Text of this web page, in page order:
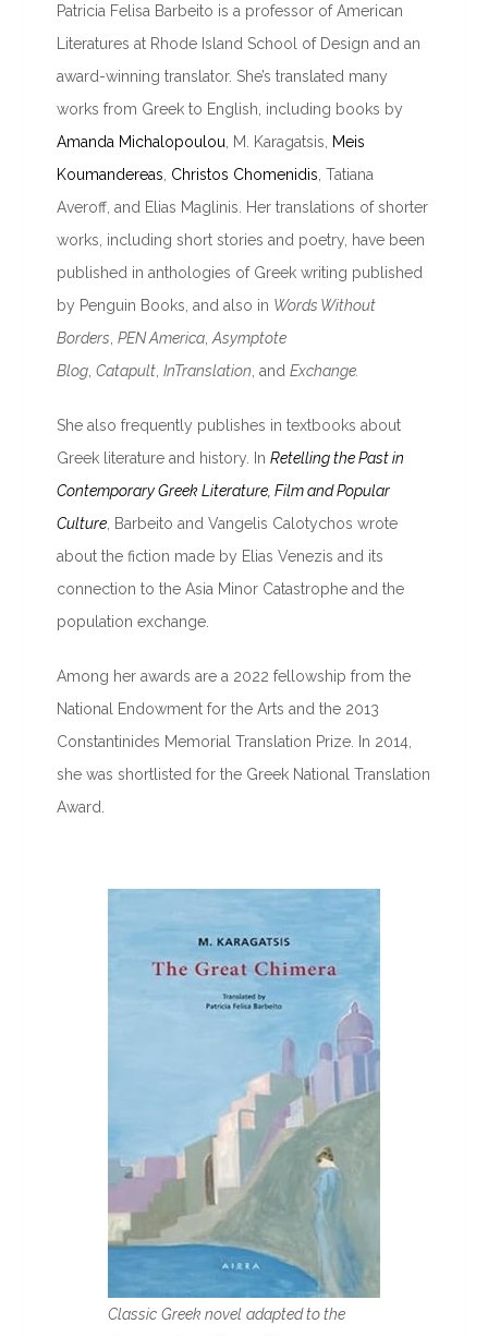
Patricia Felisa Barbeito is a professor of American
Literatures at Rhode Island School of Design and an
award-winning translator. She’s translated many
works from Greek to English, including books by
Amanda Michalopoulou , M. Karagatsis, Meis
Koumandereas Christos Chomenidis , Tatiana
Averoff, and Elias Maglinis. Her translations of shorter
works, including short stories and poetry, have been
published in anthologies of Greek writing published
by Penguin Books, and also in Words Without
Borders ,PEN America ,Asymptote
Blog ,Catapult ,InTranslation , andExchange.
She also frequently publishes in textbooks about
Greek literature and history. InRetelling the Past in
Contemporary Greek Literature, Film and Popular
Culture , Barbeito and Vangelis Calotychos wrote
about the fiction made by Elias Venezis and its
connection to the Asia Minor Catastrophe and the
population exchange.
Among her awards are a 2022 fellowship from the
National Endowment for the Arts and the 2013
Constantinides Memorial Translation Prize. In 2014,
she was shortlisted for the Greek National Translation
Award.
Classic Greek novel adapted to the